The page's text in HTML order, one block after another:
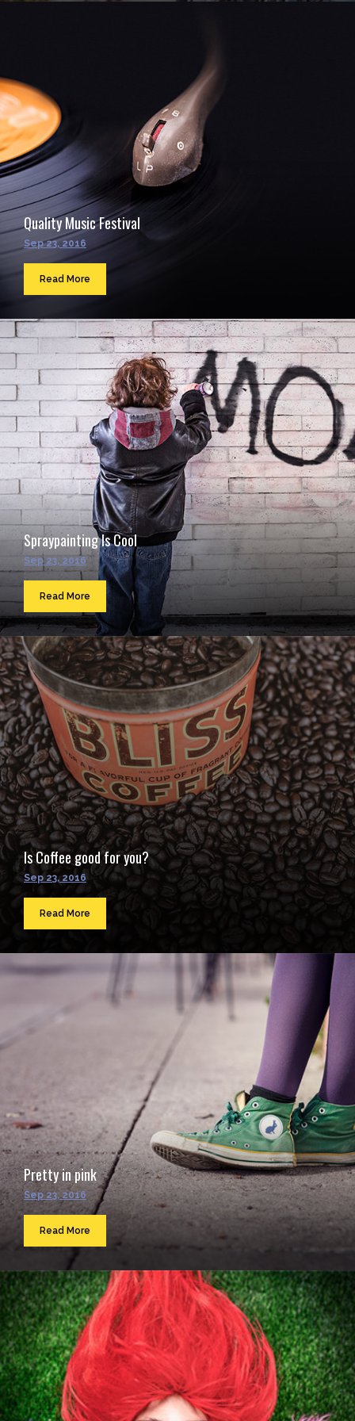
Quality Music Festival
Sep 23, 2016
Read More
Spraypainting Is Cool
Sep 23, 2016
Read More
Is Coffee good for you?
Sep 23, 2016
Read More
Pretty in pink
Sep 23, 2016
Read More